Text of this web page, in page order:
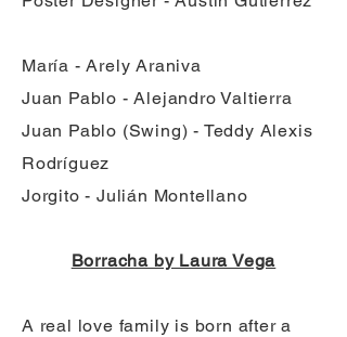
María - Arely Araniva
Juan Pablo - Alejandro Valtierra
Juan Pablo (Swing) - Teddy Alexis
Rodríguez
Jorgito - Julián Montellano
Borracha by Laura Vega
A real love family is born after a